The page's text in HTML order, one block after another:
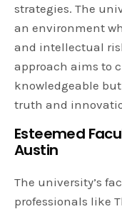
strategies. The
an environment
and intellectual
approach aims to
knowledgeable
truth and
Esteemed
Austin
The university’s
professionals like